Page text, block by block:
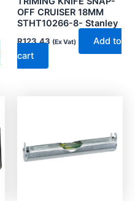
OFF CRUISER 18MM
STHT10266-8- Stanley
R123.43 (Ex Vat)
Add to
cart